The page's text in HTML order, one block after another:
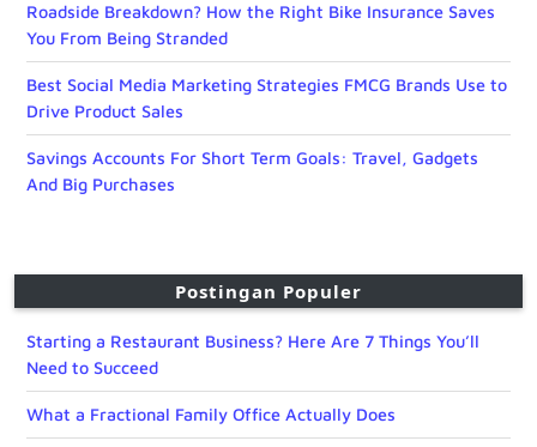
Roadside Breakdown? How the Right Bike Insurance Saves
You From Being Stranded
Best Social Media Marketing Strategies FMCG Brands Use to
Drive Product Sales
Savings Accounts For Short Term Goals: Travel, Gadgets
And Big Purchases
Postingan Populer
Starting a Restaurant Business? Here Are 7 Things You’ll
Need to Succeed
What a Fractional Family Office Actually Does